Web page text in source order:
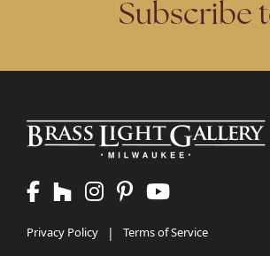
Subscribe
Privacy Policy | Terms of Service